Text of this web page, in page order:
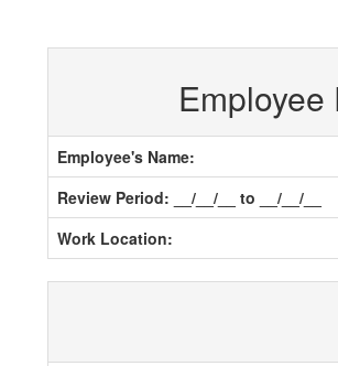
Employee's Name:
Review Period: __/__/__ to __/__/__
Work Location: